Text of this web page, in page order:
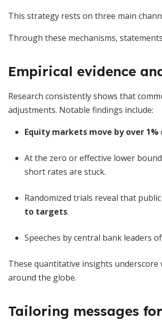
This strategy rests on three main
Through these mechanisms,
Empirical evidence
Research consistently shows that
adjustments. Notable findings include:
Equity markets move by over 1%
At the zero or effective lower
short rates are stuck.
Randomized trials reveal that
to targets.
Speeches by central bank leaders
These quantitative insights
around the globe.
Tailoring messages